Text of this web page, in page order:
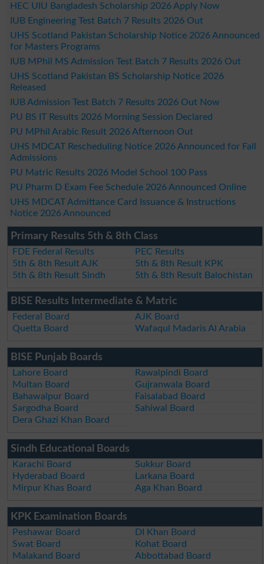
HEC UIU Bangladesh Scholarship 2026 Apply Now
IUB Engineering Test Batch 7 Results 2026 Out
UHS Scotland Pakistan Scholarship Notice 2026 Announced
for Masters Programs
IUB MPhil MS Admission Test Batch 7 Results 2026 Out
UHS Scotland Pakistan BS Scholarship Notice 2026
Released
IUB Admission Test Batch 7 Results 2026 Out Now
PU BS IT Results 2026 Morning Session Declared
PU MPhil Arabic Result 2026 Afternoon Out
UHS MDCAT Rescheduling Notice 2026 Announced for Fall
Admissions
PU Matric Results 2026 Model School 100 Pass
PU Pharm D Exam Fee Schedule 2026 Announced Online
UHS MDCAT Admittance Card Issuance & Instructions
Notice 2026 Announced
Primary Results 5th & 8th Class
FDE Federal Results
PEC Results
5th & 8th Result AJK
5th & 8th Result KPK
5th & 8th Result Sindh
5th & 8th Result Balochistan
BISE Results Intermediate & Matric
Federal Board
AJK Board
Quetta Board
Wafaqul Madaris Al Arabia
BISE Punjab Boards
Lahore Board
Rawalpindi Board
Multan Board
Gujranwala Board
Bahawalpur Board
Faisalabad Board
Sargodha Board
Sahiwal Board
Dera Ghazi Khan Board
Sindh Educational Boards
Karachi Board
Sukkur Board
Hyderabad Board
Larkana Board
Mirpur Khas Board
Aga Khan Board
KPK Examination Boards
Peshawar Board
DI Khan Board
Swat Board
Kohat Board
Malakand Board
Abbottabad Board